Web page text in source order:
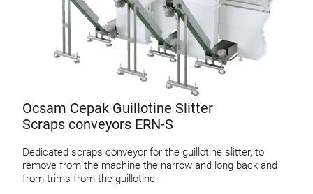
Ocsam Cepak Guillotine Slitter
Scraps conveyors ERN-S
Dedicated scraps conveyor for the guillotine slitter, to
remove from the machine the narrow and long back and
from trims from the guillotine.